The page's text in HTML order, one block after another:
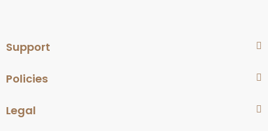
Support
Policies
Legal